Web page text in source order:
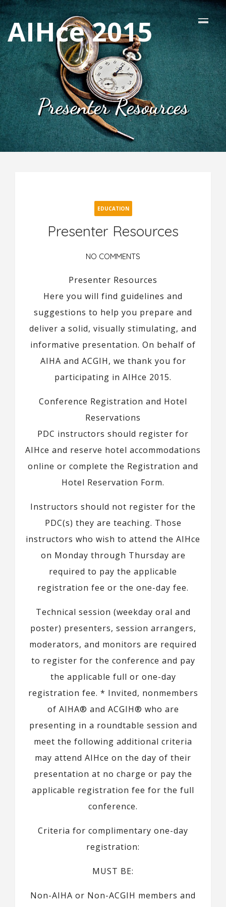
AIHce 2015
Presenter Resources
EDUCATION
Presenter Resources
NO COMMENTS
Presenter Resources
Here you will find guidelines and
suggestions to help you prepare and
deliver a solid, visually stimulating, and
informative presentation. On behalf of
AIHA and ACGIH, we thank you for
participating in AIHce 2015.
Conference Registration and Hotel
Reservations
PDC instructors should register for
AIHce and reserve hotel accommodations
online or complete the Registration and
Hotel Reservation Form.
Instructors should not register for the
PDC(s) they are teaching. Those
instructors who wish to attend the AIHce
on Monday through Thursday are
required to pay the applicable
registration fee or the one-day fee.
Technical session (weekday oral and
poster) presenters, session arrangers,
moderators, and monitors are required
to register for the conference and pay
the applicable full or one-day
registration fee. * Invited, nonmembers
of AIHA® and ACGIH® who are
presenting in a roundtable session and
meet the following additional criteria
may attend AIHce on the day of their
presentation at no charge or pay the
applicable registration fee for the full
conference.
Criteria for complimentary one-day
registration:
MUST BE:
Non-AIHA or Non-ACGIH members and